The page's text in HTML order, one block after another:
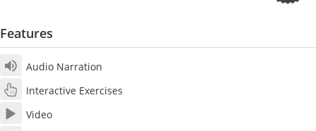
Features
Audio Narration
Interactive Exercises
Video